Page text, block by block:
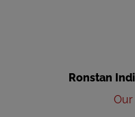
Ronstan
Our